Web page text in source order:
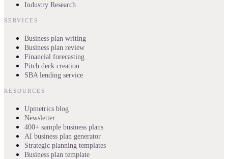
Industry Research
SERVICES
Business plan writing
Business plan review
Financial forecasting
Pitch deck creation
SBA lending service
RESOURCES
Upmetrics blog
Newsletter
400+ sample business plans
AI business plan generator
Strategic planning templates
Business plan template